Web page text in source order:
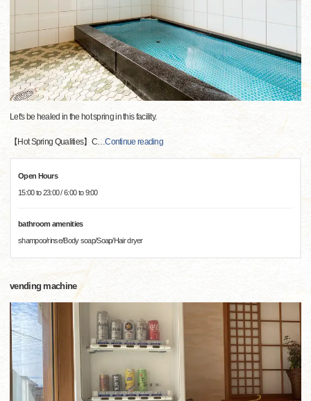
Let's be healed in the hot spring in this facility.
【Hot Spring Qualities】C…Continue reading
Open Hours
15:00 to 23:00 / 6:00 to 9:00
bathroom amenities
shampoo/rinse/Body soap/Soap/Hair dryer
vending machine